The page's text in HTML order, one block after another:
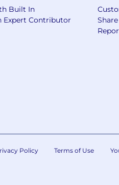
Built In
Expert Contributor
Policy Terms of Use